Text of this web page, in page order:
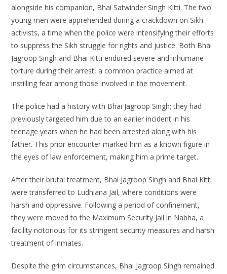
alongside his companion, Bhai Satwinder Singh Kitti. The two
young men were apprehended during a crackdown on Sikh
activists, a time when the police were intensifying their efforts
to suppress the Sikh struggle for rights and justice. Both Bhai
Jagroop Singh and Bhai Kitti endured severe and inhumane
torture during their arrest, a common practice aimed at
instilling fear among those involved in the movement.
The police had a history with Bhai Jagroop Singh; they had
previously targeted him due to an earlier incident in his
teenage years when he had been arrested along with his
father. This prior encounter marked him as a known figure in
the eyes of law enforcement, making him a prime target.
After their brutal treatment, Bhai Jagroop Singh and Bhai Kitti
were transferred to Ludhiana Jail, where conditions were
harsh and oppressive. Following a period of confinement,
they were moved to the Maximum Security Jail in Nabha, a
facility notorious for its stringent security measures and harsh
treatment of inmates.
Despite the grim circumstances, Bhai Jagroop Singh remained